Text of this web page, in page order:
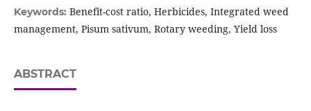
Keywords: Benefit-cost ratio, Herbicides, Integrated weed
management, Pisum sativum, Rotary weeding, Yield loss
ABSTRACT